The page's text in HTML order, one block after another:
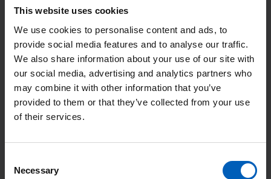
This website uses cookies
We use cookies to personalise content and ads, to
provide social media features and to analyse our traffic.
We also share information about your use of our site with
our social media, advertising and analytics partners who
may combine it with other information that you’ve
provided to them or that they’ve collected from your use
of their services.
Selection
Necessary
California in 1990 and since then interest from manufacturers
and clinical oncologists has seen an exponential growth in
proton beam therapy.
The UK has played a role in the development of PBT. A
specialist eye service at Clatterbridgewas actually the first
hospital based PBT facility treating eyes with a low energy
Therapy’ has treated over 2000 patients, more eye treatments